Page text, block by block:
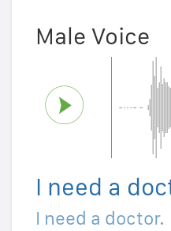
Male Voice
I need a
I need a doctor.